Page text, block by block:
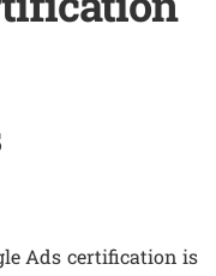
Ads certification is